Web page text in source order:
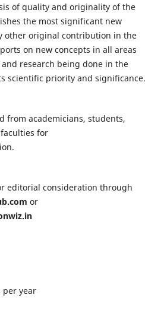
of quality and originality of the
the most significant new
other original contribution in the
on new concepts in all areas
research being done in the
scientific priority and significance.
from academicians, students,
for
editorial consideration through
or
per year